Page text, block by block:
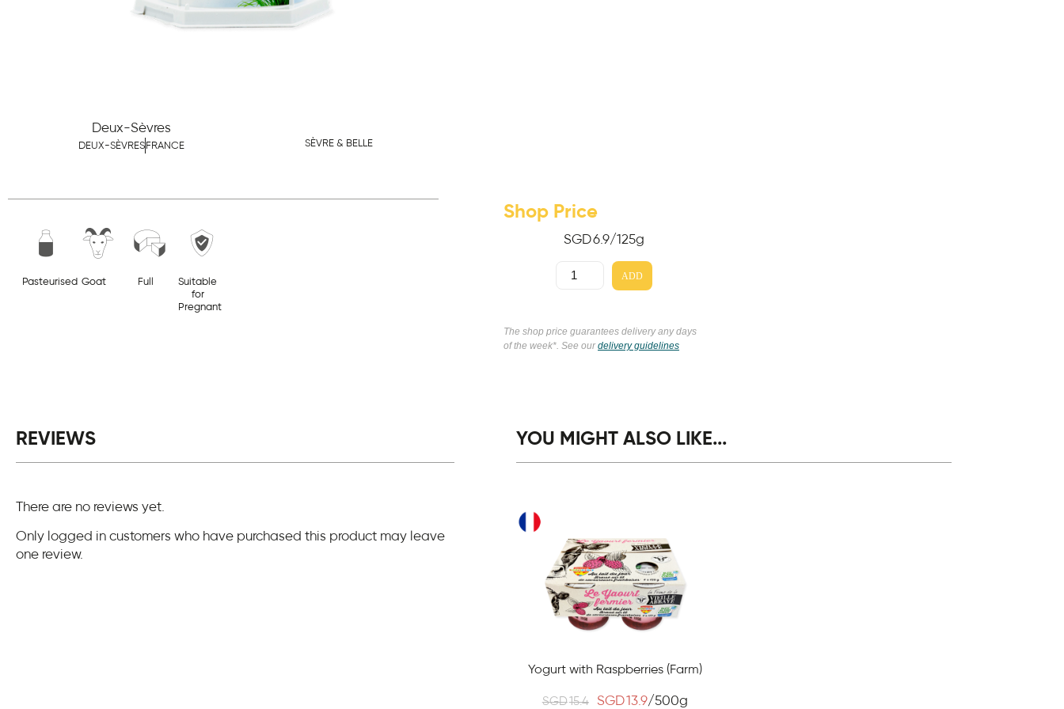
Deux-Sèvres
DEUX-SÈVRES FRANCE SÈVRE & BELLE
Pasteurised Goat Full
Suitable
for
Pregnant
Shop Price
SGD6.9/125g
ADD
The shop price guarantees delivery any days
of the week*. See ourdelivery guidelines
REVIEWS
There are no reviews yet.
Only logged in customers who have purchased this product may leave
one review.
YOU MIGHT ALSO LIKE...
Yogurt with Raspberries (Farm)
SGD15.4 SGD13.9/500g